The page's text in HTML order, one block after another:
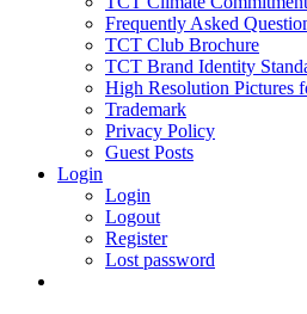
Frequently Asked
TCT Club Brochure
TCT Brand Identity
High Resolution Pictures
Trademark
Privacy Policy
Guest Posts
Login
Login
Logout
Register
Lost password